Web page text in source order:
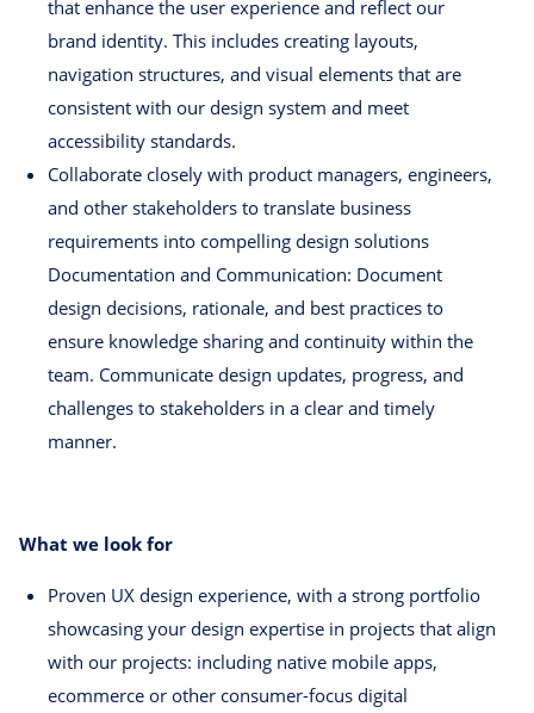
that enhance the user experience and reflect our
brand identity. This includes creating layouts,
navigation structures, and visual elements that are
consistent with our design system and meet
accessibility standards.
Collaborate closely with product managers, engineers,
and other stakeholders to translate business
requirements into compelling design solutions
Documentation and Communication: Document
design decisions, rationale, and best practices to
ensure knowledge sharing and continuity within the
team. Communicate design updates, progress, and
challenges to stakeholders in a clear and timely
manner.
What we look for
Proven UX design experience, with a strong portfolio
showcasing your design expertise in projects that align
with our projects: including native mobile apps,
ecommerce or other consumer-focus digital